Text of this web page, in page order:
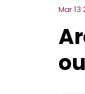
Mar 13